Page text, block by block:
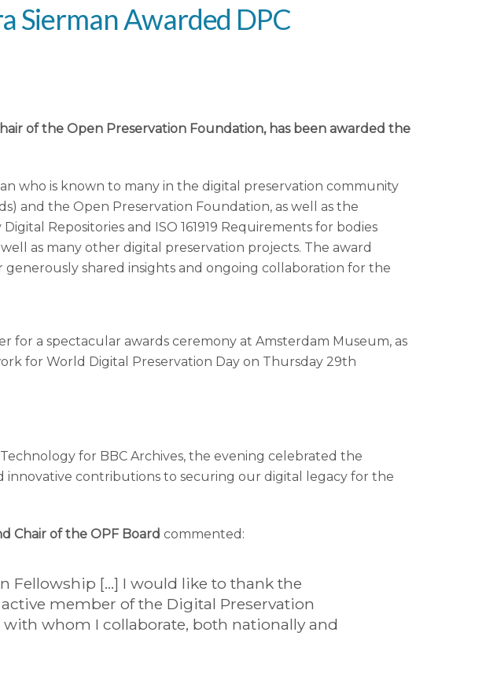
Sierman Awarded DPC
of the Open Preservation Foundation, has been awarded the
who is known to many in the digital preservation community
and the Open Preservation Foundation, as well as the
Repositories and ISO 161919 Requirements for bodies
as many other digital preservation projects. The award
shared insights and ongoing collaboration for the
a spectacular awards ceremony at Amsterdam Museum, as
for World Digital Preservation Day on Thursday 29th
for BBC Archives, the evening celebrated the
innovative contributions to securing our digital legacy for the
Chair of the OPF Board commented:
Fellowship […] I would like to thank the
member of the Digital Preservation
whom I collaborate, both nationally and